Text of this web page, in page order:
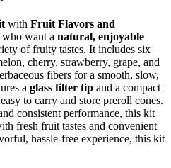
with Fruit Flavors and
want a natural, enjoyable
of fruity tastes. It includes six
cherry, strawberry, grape, and
fibers for a smooth, slow,
a glass filter tip and a compact
to carry and store preroll cones.
consistent performance, this kit
fresh fruit tastes and convenient
hassle-free experience, this kit